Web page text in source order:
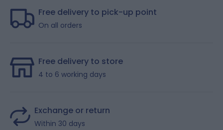
Free delivery to pick-up point
On all orders
Free delivery to store
4 to 6 working days
Exchange or return
Within 30 days